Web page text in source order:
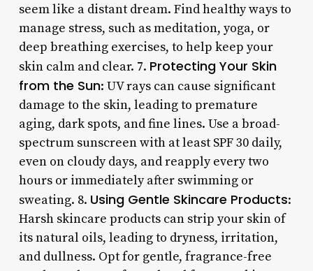
seem like a distant dream. Find healthy ways to
manage stress, such as meditation, yoga, or
deep breathing exercises, to help keep your
skin calm and clear. 7. Protecting Your Skin
from the Sun: UV rays can cause significant
damage to the skin, leading to premature
aging, dark spots, and fine lines. Use a broad-
spectrum sunscreen with at least SPF 30 daily,
even on cloudy days, and reapply every two
hours or immediately after swimming or
sweating. 8. Using Gentle Skincare Products:
Harsh skincare products can strip your skin of
its natural oils, leading to dryness, irritation,
and dullness. Opt for gentle, fragrance-free